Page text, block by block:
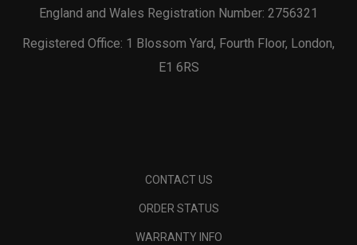
England and Wales Registration Number: 2756321
Registered Office: 1 Blossom Yard, Fourth Floor, London,
E1 6RS
CONTACT US
ORDER STATUS
WARRANTY INFO